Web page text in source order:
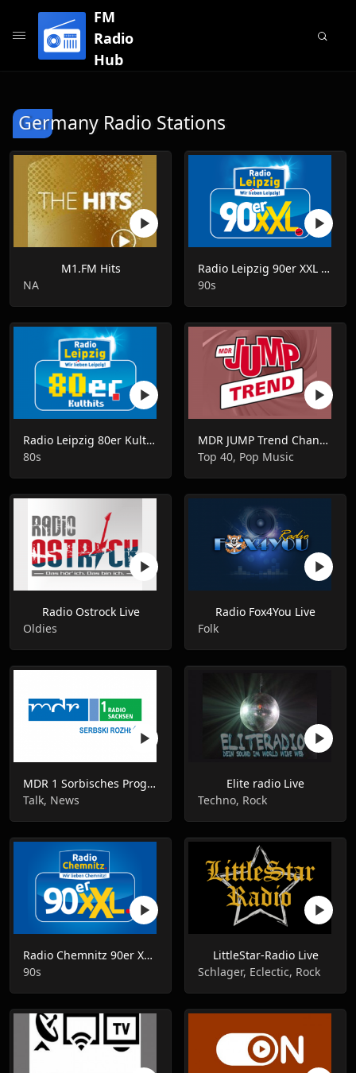
FM
Radio
Hub
Germany Radio Stations
M1.FM Hits
NA
Radio Leipzig 90er XXL Live
90s
Radio Leipzig 80er Kulthits Live
80s
MDR JUMP Trend Channel Live
Top 40, Pop Music
Radio Ostrock Live
Oldies
Radio Fox4You Live
Folk
MDR 1 Sorbisches Programm Live
Talk, News
Elite radio Live
Techno, Rock
Radio Chemnitz 90er XXL Live
90s
LittleStar-Radio Live
Schlager, Eclectic, Rock